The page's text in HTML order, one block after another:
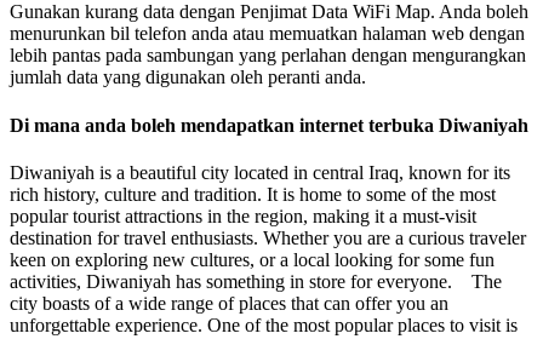
Gunakan kurang data dengan Penjimat Data WiFi Map. Anda boleh
menurunkan bil telefon anda atau memuatkan halaman web dengan
lebih pantas pada sambungan yang perlahan dengan mengurangkan
jumlah data yang digunakan oleh peranti anda.
Di mana anda boleh mendapatkan internet terbuka Diwaniyah
Diwaniyah is a beautiful city located in central Iraq, known for its
rich history, culture and tradition. It is home to some of the most
popular tourist attractions in the region, making it a must-visit
destination for travel enthusiasts. Whether you are a curious traveler
keen on exploring new cultures, or a local looking for some fun
activities, Diwaniyah has something in store for everyone. The
city boasts of a wide range of places that can offer you an
unforgettable experience. One of the most popular places to visit is